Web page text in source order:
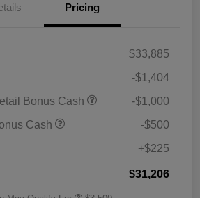
Pricing
$33,885
-$1,404
Bonus Cash
-$1,000
Cash
-$500
+$225
$31,206